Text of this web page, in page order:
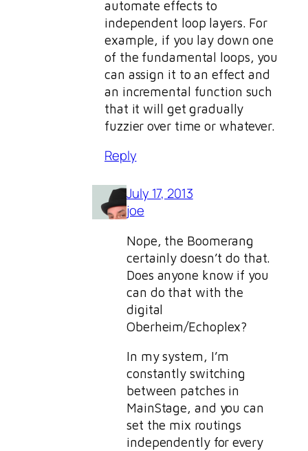
automate effects to
independent loop layers. For
example, if you lay down one
of the fundamental loops, you
can assign it to an effect and
an incremental function such
that it will get gradually
fuzzier over time or whatever.
Reply
July 17, 2013
joe
Nope, the Boomerang
certainly doesn’t do that.
Does anyone know if you
can do that with the
digital
Oberheim/Echoplex?
In my system, I’m
constantly switching
between patches in
MainStage, and you can
set the mix routings
independently for every